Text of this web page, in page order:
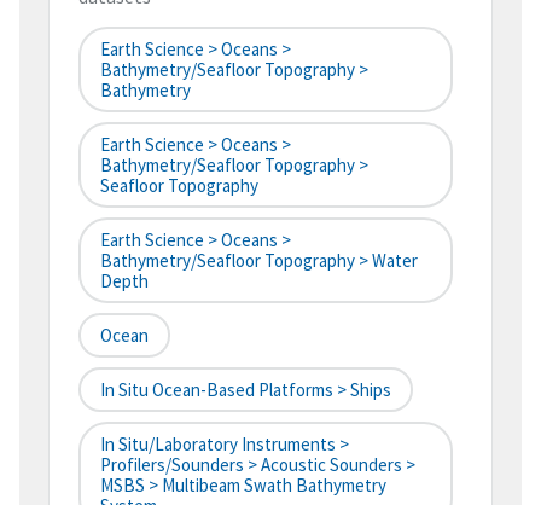
Earth Science > Oceans >
Bathymetry/Seafloor Topography >
Bathymetry
Earth Science > Oceans >
Bathymetry/Seafloor Topography >
Seafloor Topography
Earth Science > Oceans >
Bathymetry/Seafloor Topography > Water
Depth
Ocean
In Situ Ocean-Based Platforms > Ships
In Situ/Laboratory Instruments >
Profilers/Sounders > Acoustic Sounders >
MSBS > Multibeam Swath Bathymetry